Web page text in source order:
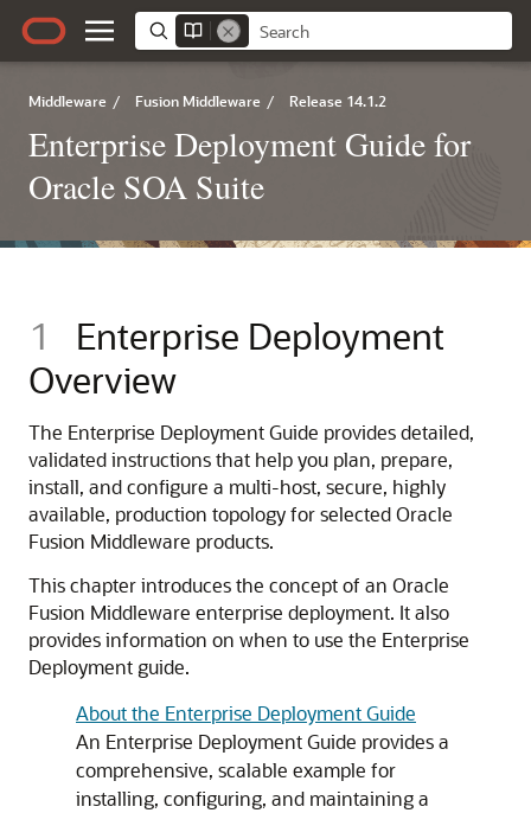
Middleware / Fusion Middleware / Release 14.1.2
Enterprise Deployment Guide for
Oracle SOA Suite
1
Enterprise Deployment
Overview
The Enterprise Deployment Guide provides detailed,
validated instructions that help you plan, prepare,
install, and configure a multi-host, secure, highly
available, production topology for selected Oracle
Fusion Middleware products.
This chapter introduces the concept of an Oracle
Fusion Middleware enterprise deployment. It also
provides information on when to use the Enterprise
Deployment guide.
About the Enterprise Deployment Guide
An Enterprise Deployment Guide provides a
comprehensive, scalable example for
installing, configuring, and maintaining a